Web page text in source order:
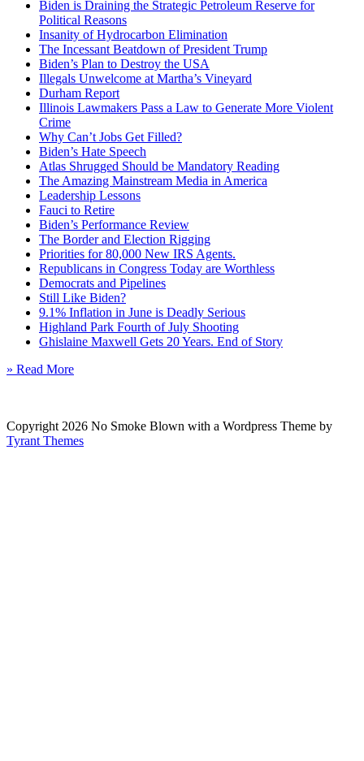
Biden is Draining the Strategic Petroleum Reserve for
Political Reasons
Insanity of Hydrocarbon Elimination
The Incessant Beatdown of President Trump
Biden’s Plan to Destroy the USA
Illegals Unwelcome at Martha’s Vineyard
Durham Report
Illinois Lawmakers Pass a Law to Generate More Violent
Crime
Why Can’t Jobs Get Filled?
Biden’s Hate Speech
Atlas Shrugged Should be Mandatory Reading
The Amazing Mainstream Media in America
Leadership Lessons
Fauci to Retire
Biden’s Performance Review
The Border and Election Rigging
Priorities for 80,000 New IRS Agents.
Republicans in Congress Today are Worthless
Democrats and Pipelines
Still Like Biden?
9.1% Inflation in June is Deadly Serious
Highland Park Fourth of July Shooting
Ghislaine Maxwell Gets 20 Years. End of Story
» Read More
Copyright 2026 No Smoke Blown with a Wordpress Theme by
Tyrant Themes